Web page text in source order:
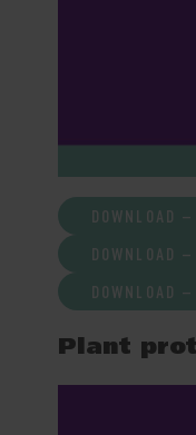
DOWNLOAD
DOWNLOAD –
DOWNLOAD
Plant